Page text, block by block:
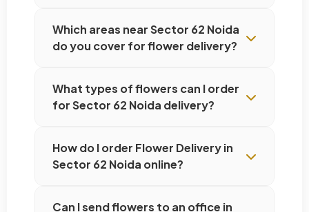
Which areas near Sector 62 Noida
do you cover for flower delivery?
What types of flowers can I order
for Sector 62 Noida delivery?
How do I order Flower Delivery in
Sector 62 Noida online?
Can I send flowers to an office in